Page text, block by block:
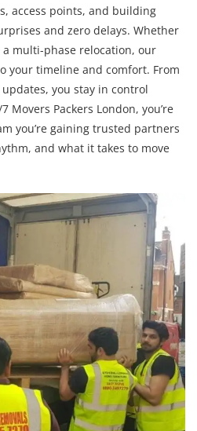
access points, and building
and zero delays. Whether
a multi-phase relocation, our
your timeline and comfort. From
you stay in control
Movers Packers London, you’re
you’re gaining trusted partners
and what it takes to move